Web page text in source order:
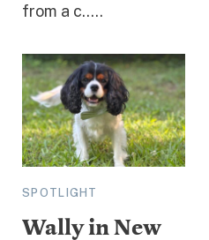
from a c.....
SPOTLIGHT
Wally in New